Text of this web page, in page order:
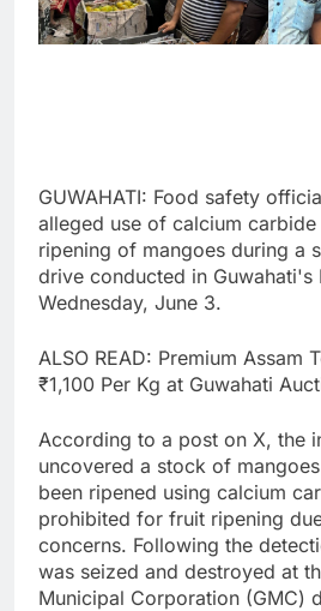
GUWAHATI: Food safety
alleged use of calcium
ripening of mangoes during a
drive conducted in Guwahati's
Wednesday, June 3.
ALSO READ: Premium Assam
₹1,100 Per Kg at Guwahati
According to a post on X, the
uncovered a stock of
been ripened using calcium
prohibited for fruit ripening
concerns. Following the
was seized and destroyed at
Municipal Corporation (GMC)